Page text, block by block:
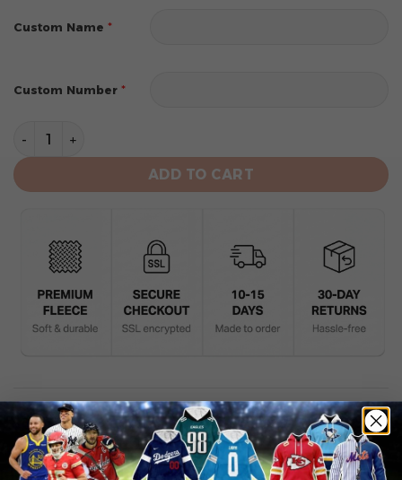
Custom Name *
Custom Number *
Miami Marlins Custom Name Number Gray All-Over
ADD TO CART
DESCRIPTION
SHIPPING INFO